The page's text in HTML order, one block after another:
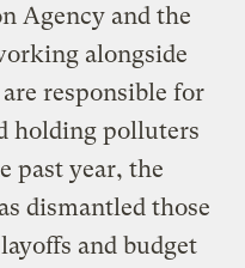
Agency and the
alongside
responsible for
holding polluters
past year, the
dismantled those
and budget